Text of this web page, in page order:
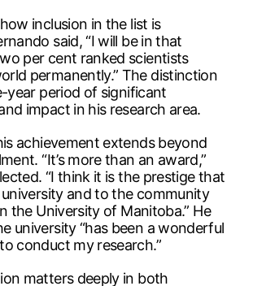
inclusion in the list is
said, “I will be in that
per cent ranked scientists
permanently.” The distinction
year period of significant
impact in his research area.
achievement extends beyond
“It’s more than an award,”
“I think it is the prestige that
and to the community
the University of Manitoba.” He
university “has been a wonderful
conduct my research.”
matters deeply in both